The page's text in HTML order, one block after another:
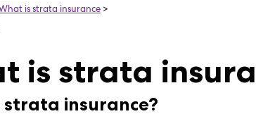
is strata insurance >
is strata
insurance?